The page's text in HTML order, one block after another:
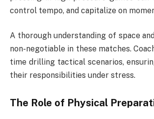
control tempo, and capitalize on
A thorough understanding of space
non-negotiable in these matches.
time drilling tactical scenarios,
their responsibilities under stress.
The Role of Physical